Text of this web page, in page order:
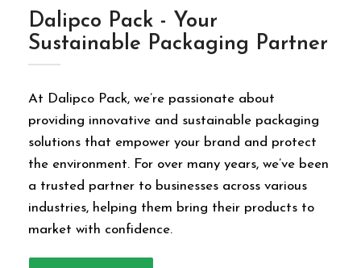
Dalipco Pack - Your
Sustainable Packaging Partner
At Dalipco Pack, we’re passionate about
providing innovative and sustainable packaging
solutions that empower your brand and protect
the environment. For over many years, we’ve been
a trusted partner to businesses across various
industries, helping them bring their products to
market with confidence.